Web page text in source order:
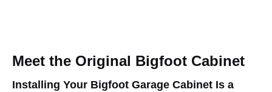
Meet the Original Bigfoot Cabinet
Installing Your Bigfoot Garage Cabinet Is a